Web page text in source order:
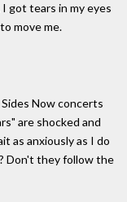
got tears in my eyes
move me.
Now concerts
are shocked and
as anxiously as I do
Don't they follow the